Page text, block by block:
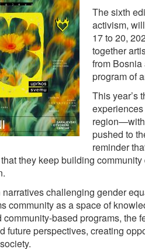
The sixth
activism,
17 to 20,
together
from
program of
This year’s
pushed to
reminder
they keep building
challenging gender
community as a space of
based programs, the
future perspectives, creating